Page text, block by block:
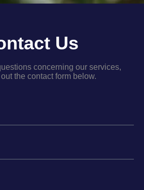
Us
concerning our services,
the contact form below.